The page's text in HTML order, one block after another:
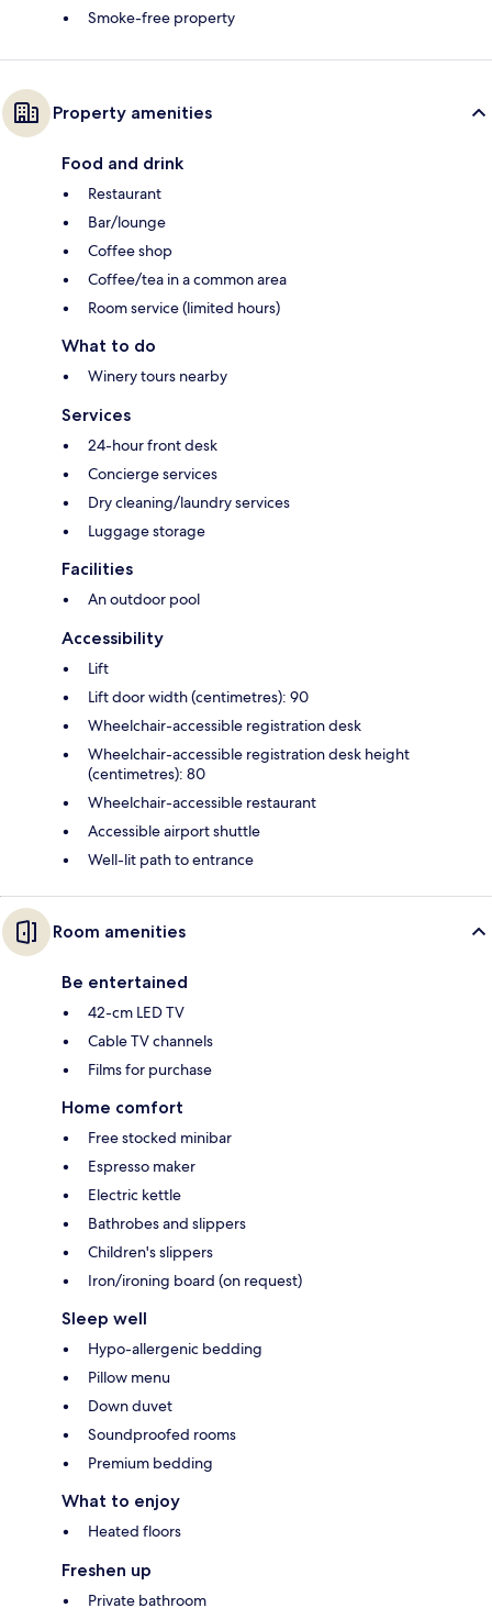
Smoke-free property
Property amenities
Food and drink
Restaurant
Bar/lounge
Coffee shop
Coffee/tea in a common area
Room service (limited hours)
What to do
Winery tours nearby
Services
24-hour front desk
Concierge services
Dry cleaning/laundry services
Luggage storage
Facilities
An outdoor pool
Accessibility
Lift
Lift door width (centimetres): 90
Wheelchair-accessible registration desk
Wheelchair-accessible registration desk height
(centimetres): 80
Wheelchair-accessible restaurant
Accessible airport shuttle
Well-lit path to entrance
Room amenities
Be entertained
42-cm LED TV
Cable TV channels
Films for purchase
Home comfort
Free stocked minibar
Espresso maker
Electric kettle
Bathrobes and slippers
Children's slippers
Iron/ironing board (on request)
Sleep well
Hypo-allergenic bedding
Pillow menu
Down duvet
Soundproofed rooms
Premium bedding
What to enjoy
Heated floors
Freshen up
Private bathroom